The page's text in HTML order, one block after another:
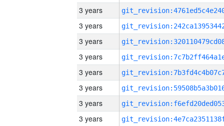
3 years
3 years
3 years
3 years
3 years
3 years
3 years
3 years